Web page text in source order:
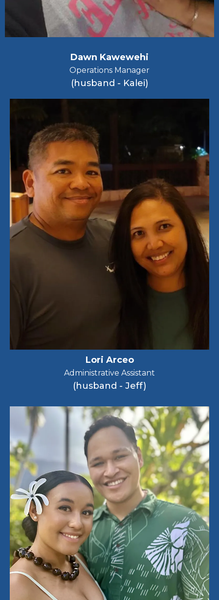
Dawn Kawewehi
Operations Manager
(husband - Kalei)
Lori Arceo
Administrative Assistant
(husband - Jeff)